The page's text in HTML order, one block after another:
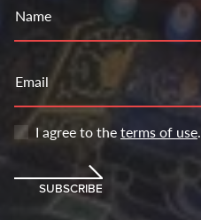
Name
Email
I agree to theterms of use.
SUBSCRIBE